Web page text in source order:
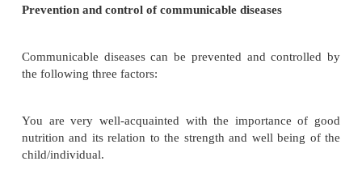
diseases and non communicable diseases. The
water contact and insect bites.
The child/ individual who gets disease is
'host'. The time of pathogen entry to the appearance